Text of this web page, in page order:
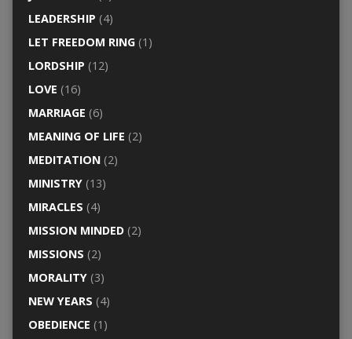
LEADERSHIP (4)
LET FREEDOM RING(1)
LORDSHIP (12)
LOVE (16)
MARRIAGE (6)
MEANING OF LIFE (2)
MEDITATION(2)
MINISTRY(13)
MIRACLES (4)
MISSION MINDED(2)
MISSIONS (2)
MORALITY(3)
NEW YEARS (4)
OBEDIENCE (1)